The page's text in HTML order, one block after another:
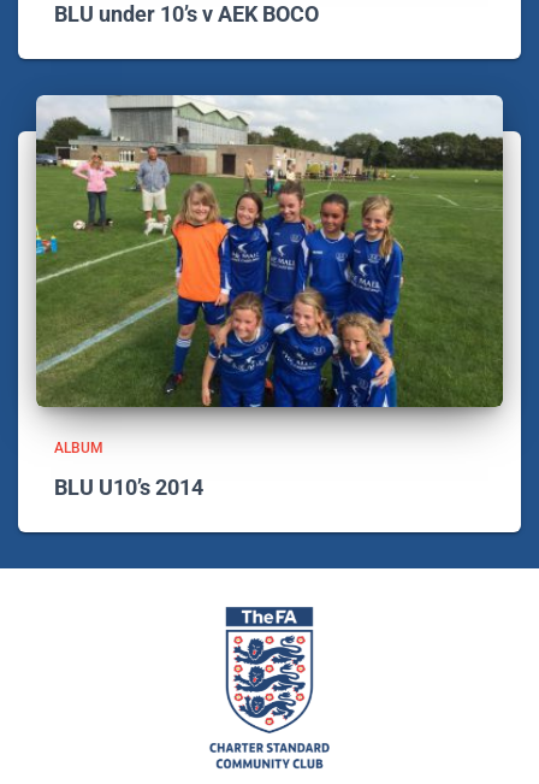
BLU under 10’s v AEK BOCO
ALBUM
BLU U10’s 2014